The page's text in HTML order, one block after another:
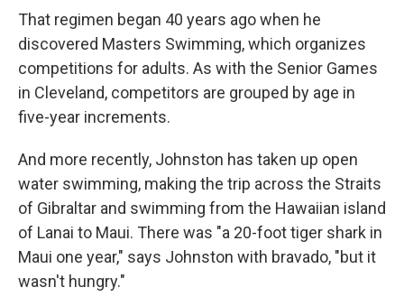
That regimen began 40 years ago when he
discovered Masters Swimming, which organizes
competitions for adults. As with the Senior Games
in Cleveland, competitors are grouped by age in
five-year increments.
And more recently, Johnston has taken up open
water swimming, making the trip across the Straits
of Gibraltar and swimming from the Hawaiian island
of Lanai to Maui. There was "a 20-foot tiger shark in
Maui one year," says Johnston with bravado, "but it
wasn't hungry."